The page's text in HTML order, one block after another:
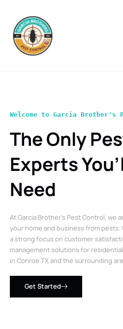
Welcome to Garcia Brother's
The Only
Experts
Need
At Garcia Brother’s Pest Control, we
your home and business from
a strong focus on customer
management solutions for
in Conroe TX and the surrounding
Get Started